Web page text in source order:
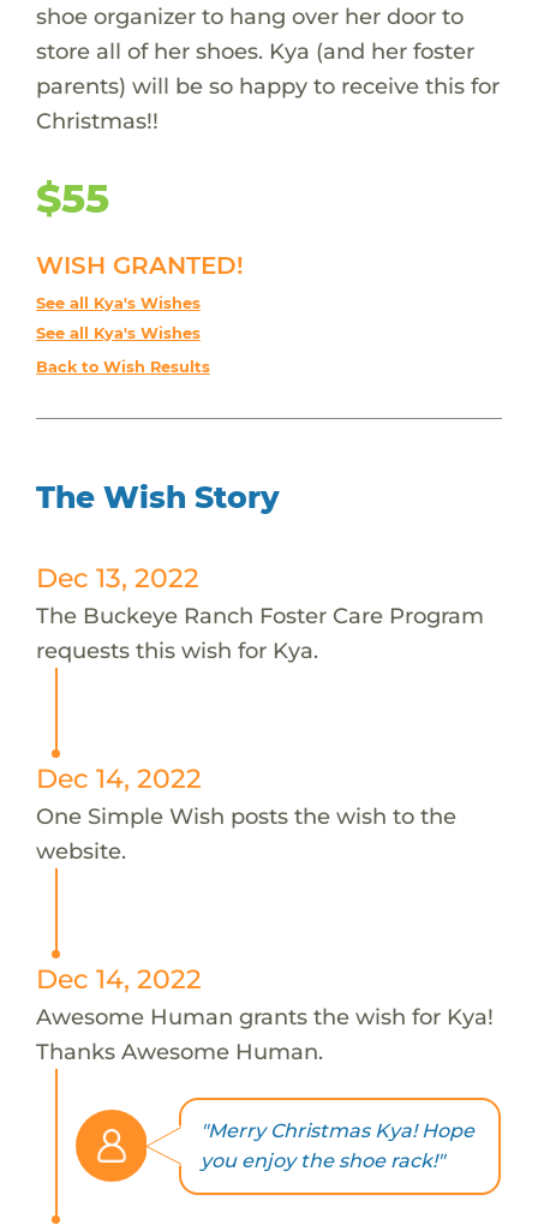
shoe organizer to hang over her door to
store all of her shoes. Kya (and her foster
parents) will be so happy to receive this for
Christmas!!
$55
WISH GRANTED!
See all Kya's Wishes
See all Kya's Wishes
Back to Wish Results
The Wish Story
Dec 13, 2022
The Buckeye Ranch Foster Care Program
requests this wish for Kya.
Dec 14, 2022
One Simple Wish posts the wish to the
website.
Dec 14, 2022
Awesome Human grants the wish for Kya!
Thanks Awesome Human.
"Merry Christmas Kya! Hope
you enjoy the shoe rack!"